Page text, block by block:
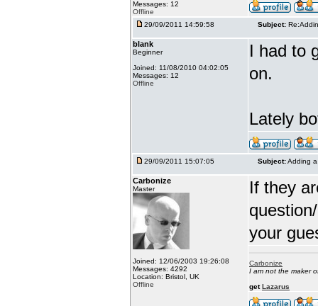
Messages: 12
Offline
29/09/2011 14:59:58 Subject:
blank
Beginner
Joined: 11/08/2010 04:02:05
Messages: 12
Offline
I had to
on.
Lately
29/09/2011 15:07:05 Subject:Adding
Carbonize
Master
Joined: 12/06/2003 19:26:08
Messages: 4292
Location: Bristol, UK
Offline
If they
your
Carbonize
I am not the maker
getLazarus